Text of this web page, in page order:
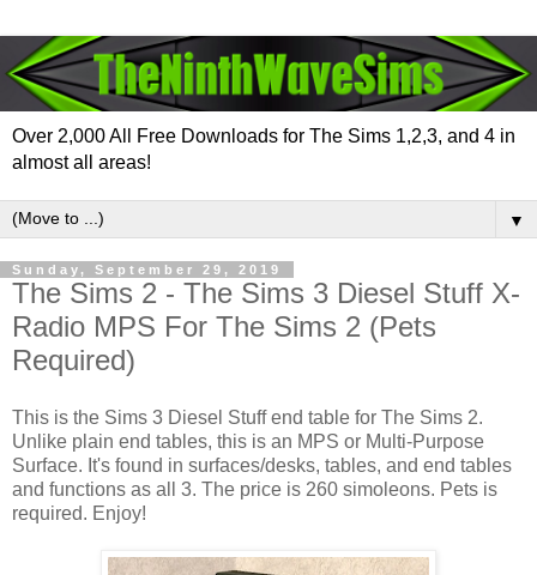
Over 2,000 All Free Downloads for The Sims 1,2,3, and 4 in
almost all areas!
▼
Sunday, September 29, 2019
The Sims 2 - The Sims 3 Diesel Stuff X-
Radio MPS For The Sims 2 (Pets
Required)
This is the Sims 3 Diesel Stuff end table for The Sims 2.
Unlike plain end tables, this is an MPS or Multi-Purpose
Surface. It's found in surfaces/desks, tables, and end tables
and functions as all 3. The price is 260 simoleons. Pets is
required. Enjoy!